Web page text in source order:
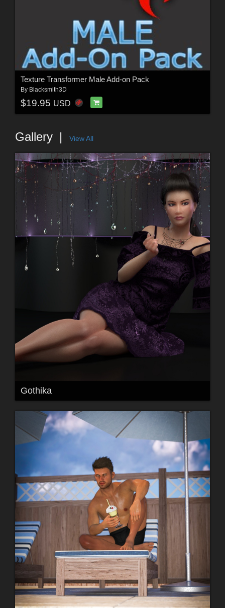
Texture Transformer Male Add-on Pack
By Blacksmith3D
$19.95 USD
Gallery View All
Gothika